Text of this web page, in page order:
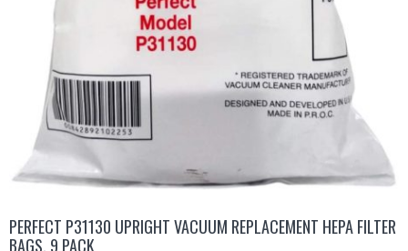
PERFECT P31130 UPRIGHT VACUUM REPLACEMENT HEPA FILTER
BAGS, 9 PACK